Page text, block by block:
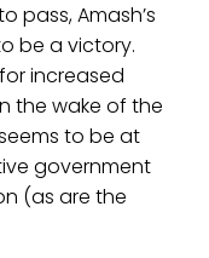
pass, Amash’s
be a victory.
increased
the wake of the
to be at
government
(as are the